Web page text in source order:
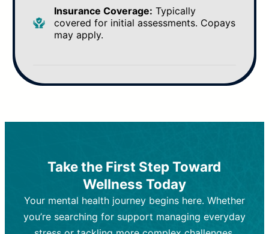
Insurance Coverage: Typically
covered for initial assessments. Copays
may apply.
Best For:Those looking for non-
medication-based support for
emotional and mental health challenges
Who Provides It:Licensed therapists,
counselors, psychologists, or social
Best For: Individuals requiring medical
intervention for conditions like
depression, anxiety, or bipolar disorder.
Who Provides It:Psychiatrists,
psychiatric nurse practitioners
(PMHNPs), or physicians.
Take the First Step Toward
Wellness Today
Your mental health journey begins here. Whether
you’re searching for support managing everyday